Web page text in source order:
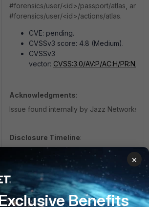
#forensics/user/<id>/passport/atlas, and
#forensics/user/<id>/actions/atlas.
CVE: pending.
CVSSv3 score: 4.8 (Medium).
CVSSv3
vector: CVSS:3.0/AV:P/AC:H/PR:N/
Acknowledgments:
Issue found internally by Jazz Networks.
Disclosure Timeline:
20/06/2019 Issue found internally
20/06/2019 Root cause established.
20/06/2019 Fix identified.
08/07/2019 Patched Jazz Cloud
09/07/2019 Patched Jazz
×
Benefits